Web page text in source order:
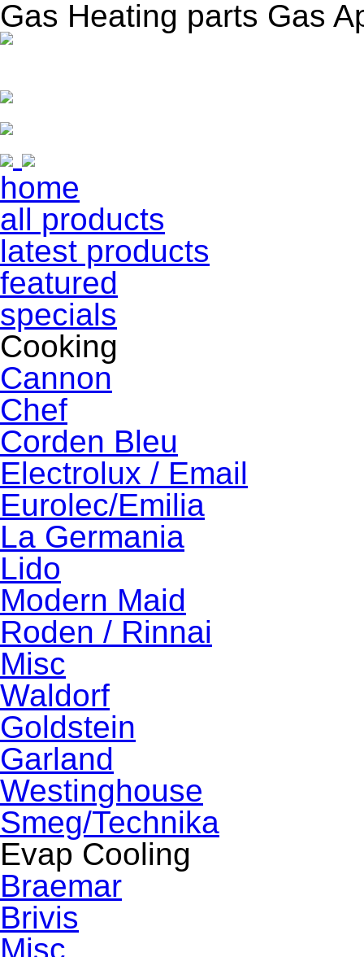
Gas Heating parts Gas
home
all products
latest products
featured
specials
Cooking
Cannon
Chef
Corden Bleu
Electrolux / Email
Eurolec/Emilia
La Germania
Lido
Modern Maid
Roden / Rinnai
Misc
Waldorf
Goldstein
Garland
Westinghouse
Smeg/Technika
Evap Cooling
Braemar
Brivis
Misc